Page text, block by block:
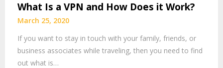
What Is a VPN and How Does it Work?
March 25, 2020
If you want to stay in touch with your family, friends, or
business associates while traveling, then you need to find
out what is…